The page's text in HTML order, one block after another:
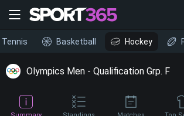
Tennis Basketball Hockey
Olympics Men - Qualification Grp. F